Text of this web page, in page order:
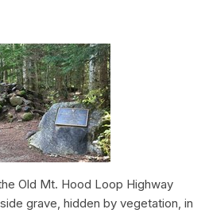
Old Mt. Hood Loop Highway
grave, hidden by vegetation, in